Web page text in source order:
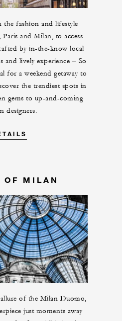
the fashion and lifestyle
and Milan, to access
by in-the-know local
and lively experience – So
for a weekend getaway to
the trendiest spots in
gems to up-and-coming
designers.
OF MILAN
of the Milan Duomo,
just moments away